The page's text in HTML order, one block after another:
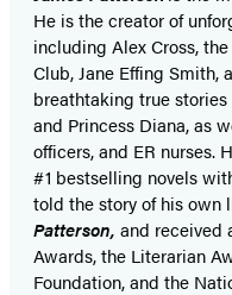
He is thecreator of
including Alex Cross, the
Club, Jane Effing Smith,
breathtaking true stories
and Princess Diana,as
officers,and ER nurses.
#1 bestselling novels
told the story of his own
Patterson, and received
Awards, the Literarian
Foundation, and the